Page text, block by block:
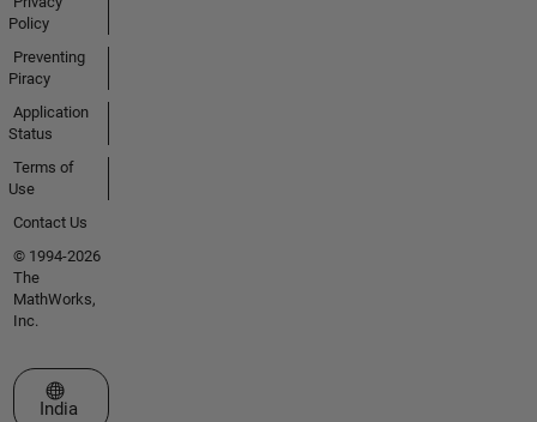
Policy
Preventing
Piracy
Application
Status
Terms of
Use
Contact Us
© 1994-2026
The
MathWorks,
Inc.
Select a Web Site
India